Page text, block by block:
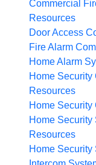
Commercial
Resources
Door Access
Fire Alarm
Home Alarm
Home Security
Resources
Home Security
Home Security
Resources
Home Security